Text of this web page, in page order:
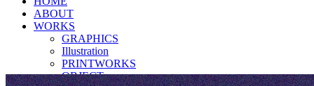
ABOUT
WORKS
GRAPHICS
Illustration
PRINTWORKS
OBJECT